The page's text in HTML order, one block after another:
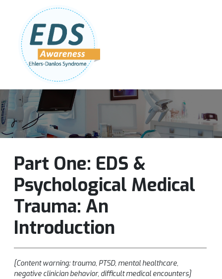
Follow Us:
Part One: EDS &
Psychological Medical
Trauma: An
Introduction
[Content warning: trauma, PTSD, mental healthcare,
negative clinician behavior, difficult medical encounters]